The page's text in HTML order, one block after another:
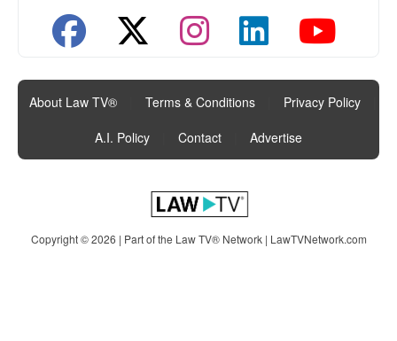
About Law TV® Terms & Conditions Privacy Policy
A.I. Policy
Contact Advertise
Copyright © 2026 | Part of the Law TV® Network | LawTVNetwork.com